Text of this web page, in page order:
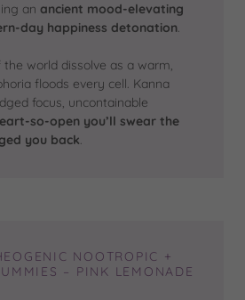
an ancient mood-elevating
day happiness detonation.
world dissolve as a warm,
floods every cell. Kanna
focus, uncontainable
so-open you’ll swear the
you back.
NOOTROPIC +
– PINK LEMONADE